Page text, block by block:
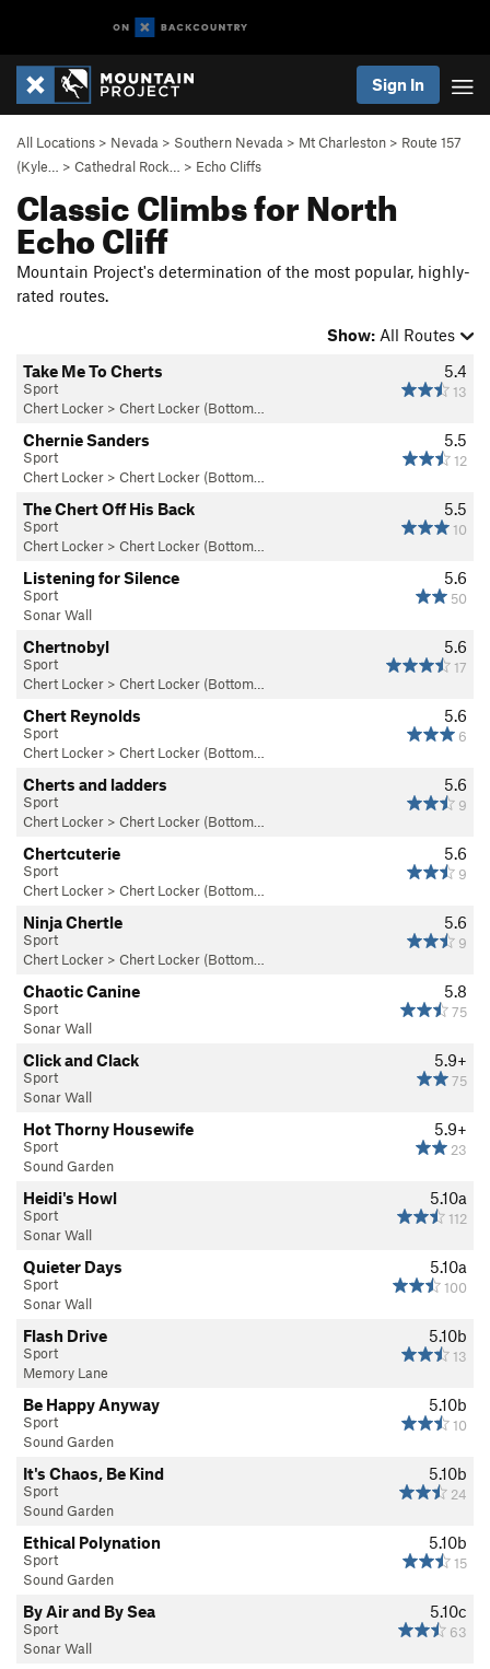
Sign In
All Locations > Nevada > Southern Nevada > Mt Charleston > Route 157
(Kyle…
> Cathedral Rock… > Echo Cliffs
Classic Climbs for North
Echo Cliff
Mountain Project's determination of the most popular, highly-
rated routes.
Show: All Routes
5.4
13
Take Me To Cherts
Sport
Chert Locker > Chert Locker (Bottom…
5.5
12
Chernie Sanders
Sport
Chert Locker > Chert Locker (Bottom…
5.5
10
The Chert Off His Back
Sport
Chert Locker > Chert Locker (Bottom…
5.6
50
Listening for Silence
Sport
Sonar Wall
5.6
17
Chertnobyl
Sport
Chert Locker > Chert Locker (Bottom…
5.6
6
Chert Reynolds
Sport
Chert Locker > Chert Locker (Bottom…
5.6
9
Cherts and ladders
Sport
Chert Locker > Chert Locker (Bottom…
5.6
9
Chertcuterie
Sport
Chert Locker > Chert Locker (Bottom…
5.6
9
Ninja Chertle
Sport
Chert Locker > Chert Locker (Bottom…
5.8
75
Chaotic Canine
Sport
Sonar Wall
5.9+
75
Click and Clack
Sport
Sonar Wall
5.9+
23
Hot Thorny Housewife
Sport
Sound Garden
5.10a
112
Heidi's Howl
Sport
Sonar Wall
5.10a
100
Quieter Days
Sport
Sonar Wall
5.10b
13
Flash Drive
Sport
Memory Lane
5.10b
10
Be Happy Anyway
Sport
Sound Garden
5.10b
24
It's Chaos, Be Kind
Sport
Sound Garden
5.10b
15
Ethical Polynation
Sport
Sound Garden
5.10c
63
By Air and By Sea
Sport
Sonar Wall